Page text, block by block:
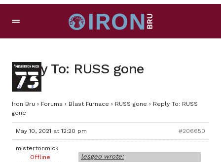
Reply To: RUSS gone
Iron Bru › Forums › Blast Furnace › RUSS gone › Reply To: RUSS
gone
May 10, 2021 at 12:20 pm #206650
mistertonmick
Offline
lesgeo wrote: